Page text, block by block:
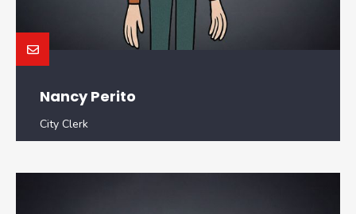
Nancy Perito
City Clerk